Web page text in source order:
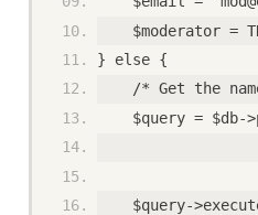
$moderator =
} else {
/* Get the
$query = $db-
WHERE
$query-